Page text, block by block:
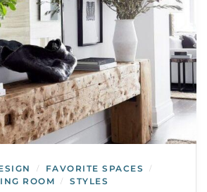
/ FAVORITE SPACES /
ROOM / STYLES